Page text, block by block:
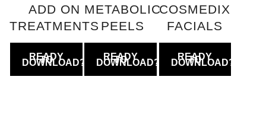
ADD ON
TREATMENTS
METABOLIC
PEELS
COSMEDIX
FACIALS